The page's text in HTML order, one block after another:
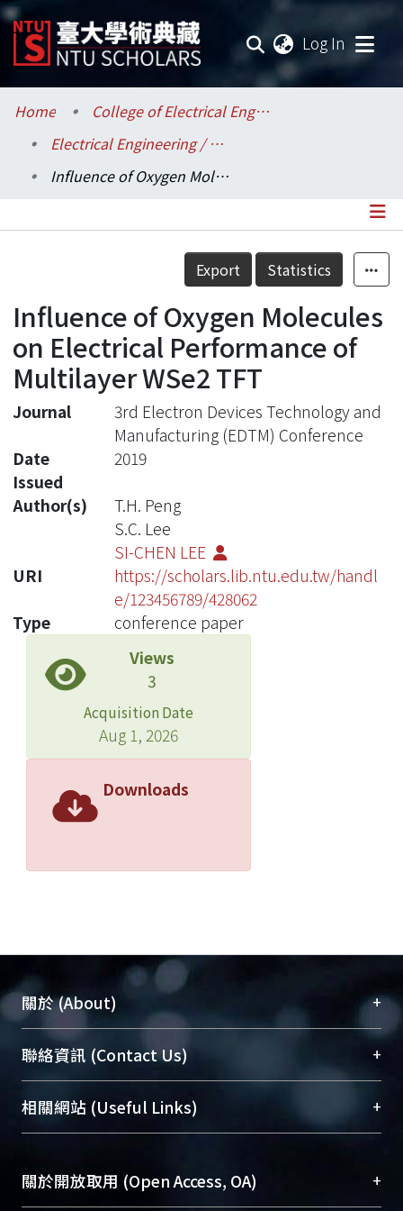
Log In
Communities & Collections
Research Outputs
Statistics
Home
College of Electrical Engineering and Computer Science / 電機資訊學院
Electrical Engineering / 電機工程學系
Influence of Oxygen Molecules on Electrical Performance of Multilayer WSe2 TFT
Details
Export Statistics
Influence of Oxygen Molecules
on Electrical Performance of
Multilayer WSe2 TFT
Journal
3rd Electron Devices Technology and
Manufacturing (EDTM) Conference
Date
Issued
2019
Author(s)
T.H. Peng
S.C. Lee
SI-CHEN LEE
URI
https://scholars.lib.ntu.edu.tw/handl
e/123456789/428062
Type
conference paper
Views
3
Acquisition Date
Aug 1, 2026
Downloads
關於 (About) +
臺大位居世界頂尖大學之列，為永久珍藏及向國際
展現本校豐碩的研究成果及學術能量，圖書館整合
機構典藏（NTUR）與學術庫（AH）不同功能平
台，成為臺大學術典藏NTU scholars。期能整合研
成果。
聯絡資訊 (Contact Us) +
總館學科館員(Main Library)
醫學圖書館學科館員(Medical Library)
Sciences Library)
相關網站 (Useful Links) +
關於開放取用 (Open Access, OA) +